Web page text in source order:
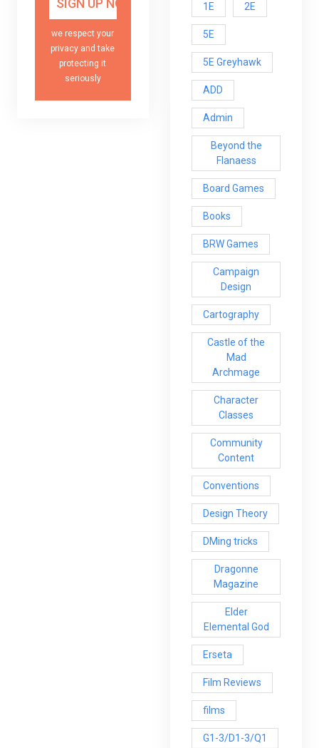
1E 2E
5E
5E Greyhawk
ADD
Admin
Beyond the
Flanaess
Board Games
Books
BRW Games
Campaign
Design
Cartography
Castle of the
Mad
Archmage
Character
Classes
Community
Content
Conventions
Design Theory
DMing tricks
Dragonne
Magazine
Elder
Elemental God
Erseta
Film Reviews
films
G1-3/D1-3/Q1
we respect your
privacy and take
protecting it
seriously